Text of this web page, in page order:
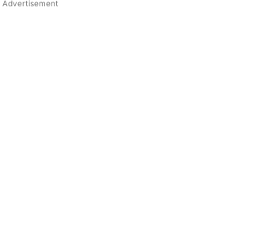
Advertisement